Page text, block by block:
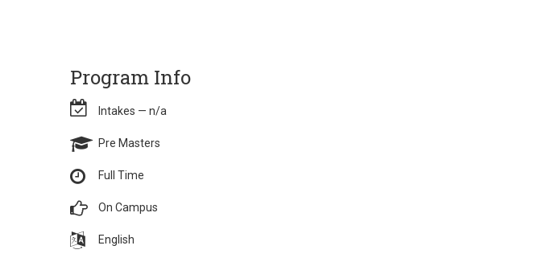
Program Info
Intakes — n/a
Pre Masters
Full Time
On Campus
English